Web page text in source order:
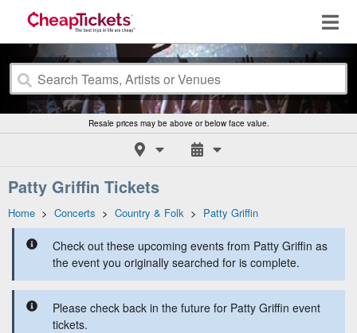
Resale prices may be above or below face value.
Patty Griffin Tickets
Home > Concerts > Country & Folk > Patty Griffin
Check out these upcoming events from Patty Griffin as
the event you originally searched for is complete.
Please check back in the future for Patty Griffin event
tickets.